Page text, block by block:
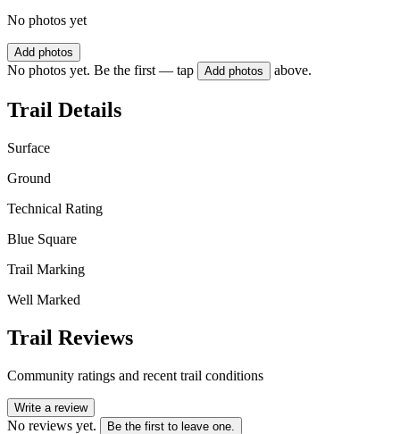
No photos yet
Add photos
No photos yet. Be the first — tap Add photos above.
Trail Details
Surface
Ground
Technical Rating
Blue Square
Trail Marking
Well Marked
Trail Reviews
Community ratings and recent trail conditions
Write a review
No reviews yet. Be the first to leave one.